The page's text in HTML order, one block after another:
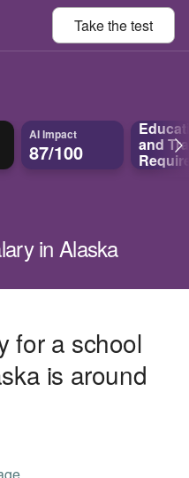
Take thetest
AI Impact
87/100 and
in Alaska
for a school
is around